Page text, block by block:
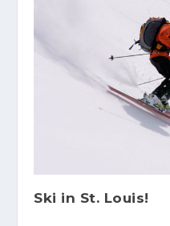
Ski in St. Louis!